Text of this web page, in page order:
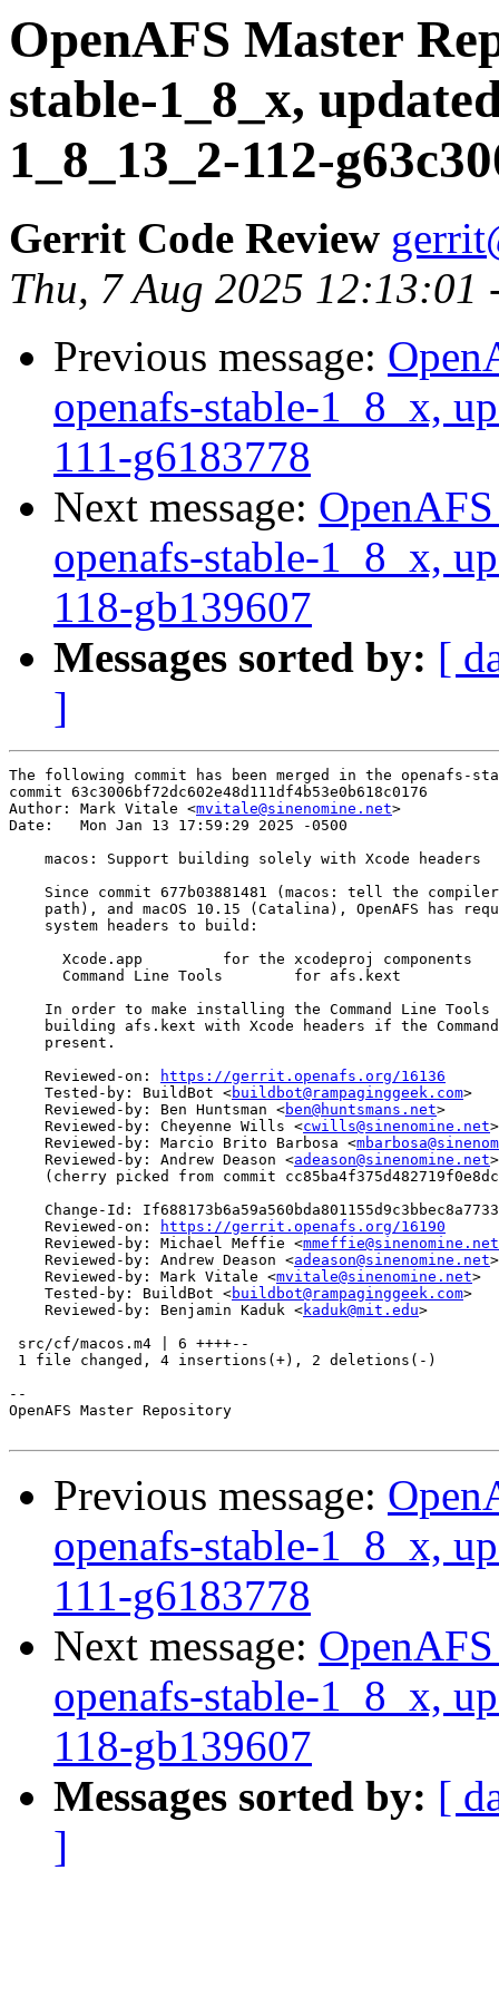
OpenAFS Master
stable-1_8_x,
1_8_13_2-112-
Gerrit Code Review
Thu, 7 Aug 2025 12:13:01
Previous message:
openafs-stable-1_8_x,
111-g6183778
Next message:
openafs-stable-1_8_x,
118-gb139607
Messages sorted by: [
]
The following commit has been merged in the openafs-
commit 63c3006bf72dc602e48d111df4b53e0b618c0176
Author: Mark Vitale <mvitale@sinenomine.net>
Date:   Mon Jan 13 17:59:29 2025 -0500
    macos: Support building solely with Xcode headers
Since commit 677b03881481 (macos: tell the
path), and macOS 10.15 (Catalina), OpenAFS has
    system headers to build:
      Xcode.app		for the xcodeproj components
      Command Line Tools	for afs.kext
In order to make installing the Command Line Tools
building afs.kext with Xcode headers if the
    present.
    Reviewed-on:
https://gerrit.openafs.org/16136
    Tested-by: BuildBot <
buildbot@rampaginggeek.com>
    Reviewed-by: Ben Huntsman <
ben@huntsmans.net>
    Reviewed-by: Cheyenne Wills <
cwills@sinenomine.net>
    Reviewed-by: Marcio Brito Barbosa <
    Reviewed-by: Andrew Deason <
adeason@sinenomine.net>
(cherry picked from commit
Change-Id:
    Reviewed-on:
https://gerrit.openafs.org/16190
    Reviewed-by: Michael Meffie <
mmeffie@sinenomine.net
    Reviewed-by: Andrew Deason <
adeason@sinenomine.net>
    Reviewed-by: Mark Vitale <
mvitale@sinenomine.net>
    Tested-by: BuildBot <
buildbot@rampaginggeek.com>
    Reviewed-by: Benjamin Kaduk <
kaduk@mit.edu>
src/cf/macos.m4 | 6 ++++--
1 file changed, 4 insertions(+), 2 deletions(-)
--
OpenAFS Master Repository
Previous message:
openafs-stable-1_8_x,
111-g6183778
Next message:
openafs-stable-1_8_x,
118-gb139607
Messages sorted by: [
]